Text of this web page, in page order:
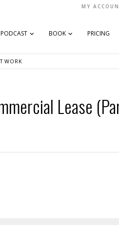
MY
PODCAST BOOK PRICING
WORK
Lease